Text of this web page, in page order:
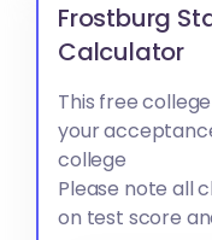
Frostburg
Calculator
This free
your
college
Please note all
on test score